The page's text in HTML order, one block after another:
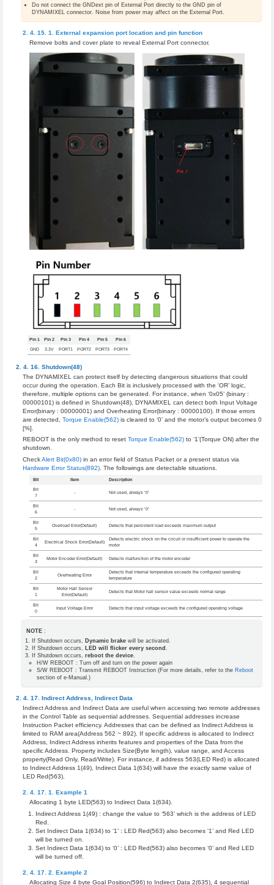
Do not connect the GNDext pin of External Port directly to the GND pin of
DYNAMIXEL connector. Noise from power may affect on the External Port.
External expansion port location and pin function
Remove bolts and cover plate to reveal External Port connector.
Pin 1 Pin 2 Pin 3 Pin 4 Pin 5 Pin 6
GND 3.3V PORT1 PORT2 PORT3 PORT4
Shutdown(48)
The DYNAMIXEL can protect itself by detecting dangerous situations that could
occur during the operation. Each Bit is inclusively processed with the ‘OR’ logic,
therefore, multiple options can be generated. For instance, when ‘0x05’ (binary :
00000101) is defined in Shutdown(48), DYNAMIXEL can detect both Input Voltage
Error(binary : 00000001) and Overheating Error(binary : 00000100). If those errors
are detected, Torque Enable(562)is cleared to ‘0’ and the motor’s output becomes 0
[%].
REBOOT is the only method to reset Torque Enable(562)to ‘1’(Torque ON) after the
shutdown.
CheckAlert Bit(0x80)in an error field of Status Packet or a present status via
Hardware Error Status(892). The followings are detectable situations.
Bit Item Description
Bit
7
- Not used, always ‘0’
Bit
6
- Not used, always ‘0’
Bit
5
Overload Error(Default) Detects that persistent load exceeds maximum output
Bit
4
Electrical Shock Error(Default)
Detects electric shock on the circuit or insufficient power to operate the
motor
Bit
3
Motor Encoder Error(Default) Detects malfunction of the motor encoder
Bit
2
Overheating Error
Detects that internal temperature exceeds the configured operating
temperature
Bit
1
Motor Hall Sensor
Error(Default)
Detects that Motor hall sensor value exceeds normal range
Bit
0
Input Voltage Error Detects that input voltage exceeds the configured operating voltage
NOTE :
If Shutdown occurs, Dynamic brakewill be activated.
If Shutdown occurs, LED will flicker every second .
If Shutdown occurs, reboot the device.
H/W REBOOT : Turn off and turn on the power again
S/W REBOOT : Transmit REBOOT Instruction (For more details, refer to the Reboot
section of e-Manual.)
Indirect Address ,Indirect Data
Indirect Address and Indirect Data are useful when accessing two remote addresses
in the Control Table as sequential addresses. Sequential addresses increase
Instruction Packet efficiency. Addresses that can be defined as Indirect Address is
limited to RAM area(Address 562 ~ 892). If specific address is allocated to Indirect
Address, Indirect Address inherits features and properties of the Data from the
specific Address. Property includes Size(Byte length), value range, and Access
property(Read Only, Read/Write). For instance, if address 563(LED Red) is allocated
to Indirect Address 1(49), Indirect Data 1(634) will have the exactly same value of
LED Red(563).
Example 1
Allocating 1 byte LED(563) to Indirect Data 1(634).
Indirect Address 1(49) : change the value to ‘563’ which is the address of LED
Red.
Set Indirect Data 1(634) to ‘1’ : LED Red(563) also becomes ‘1’ and Red LED
will be turned on.
Set Indirect Data 1(634) to ‘0’ : LED Red(563) also becomes ‘0’ and Red LED
will be turned off.
Example 2
Allocating Size 4 byte Goal Position(596) to Indirect Data 2(635), 4 sequential